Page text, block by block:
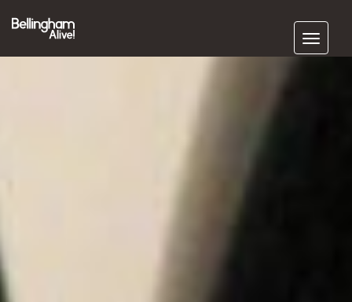
Subscribe